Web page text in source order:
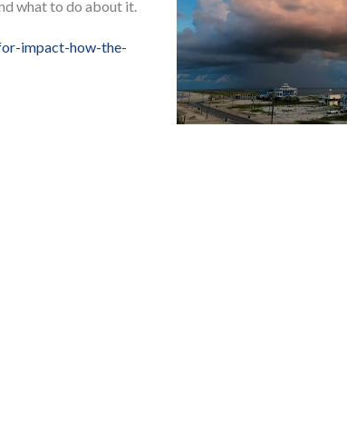
what to do about it.
impact-how-the-